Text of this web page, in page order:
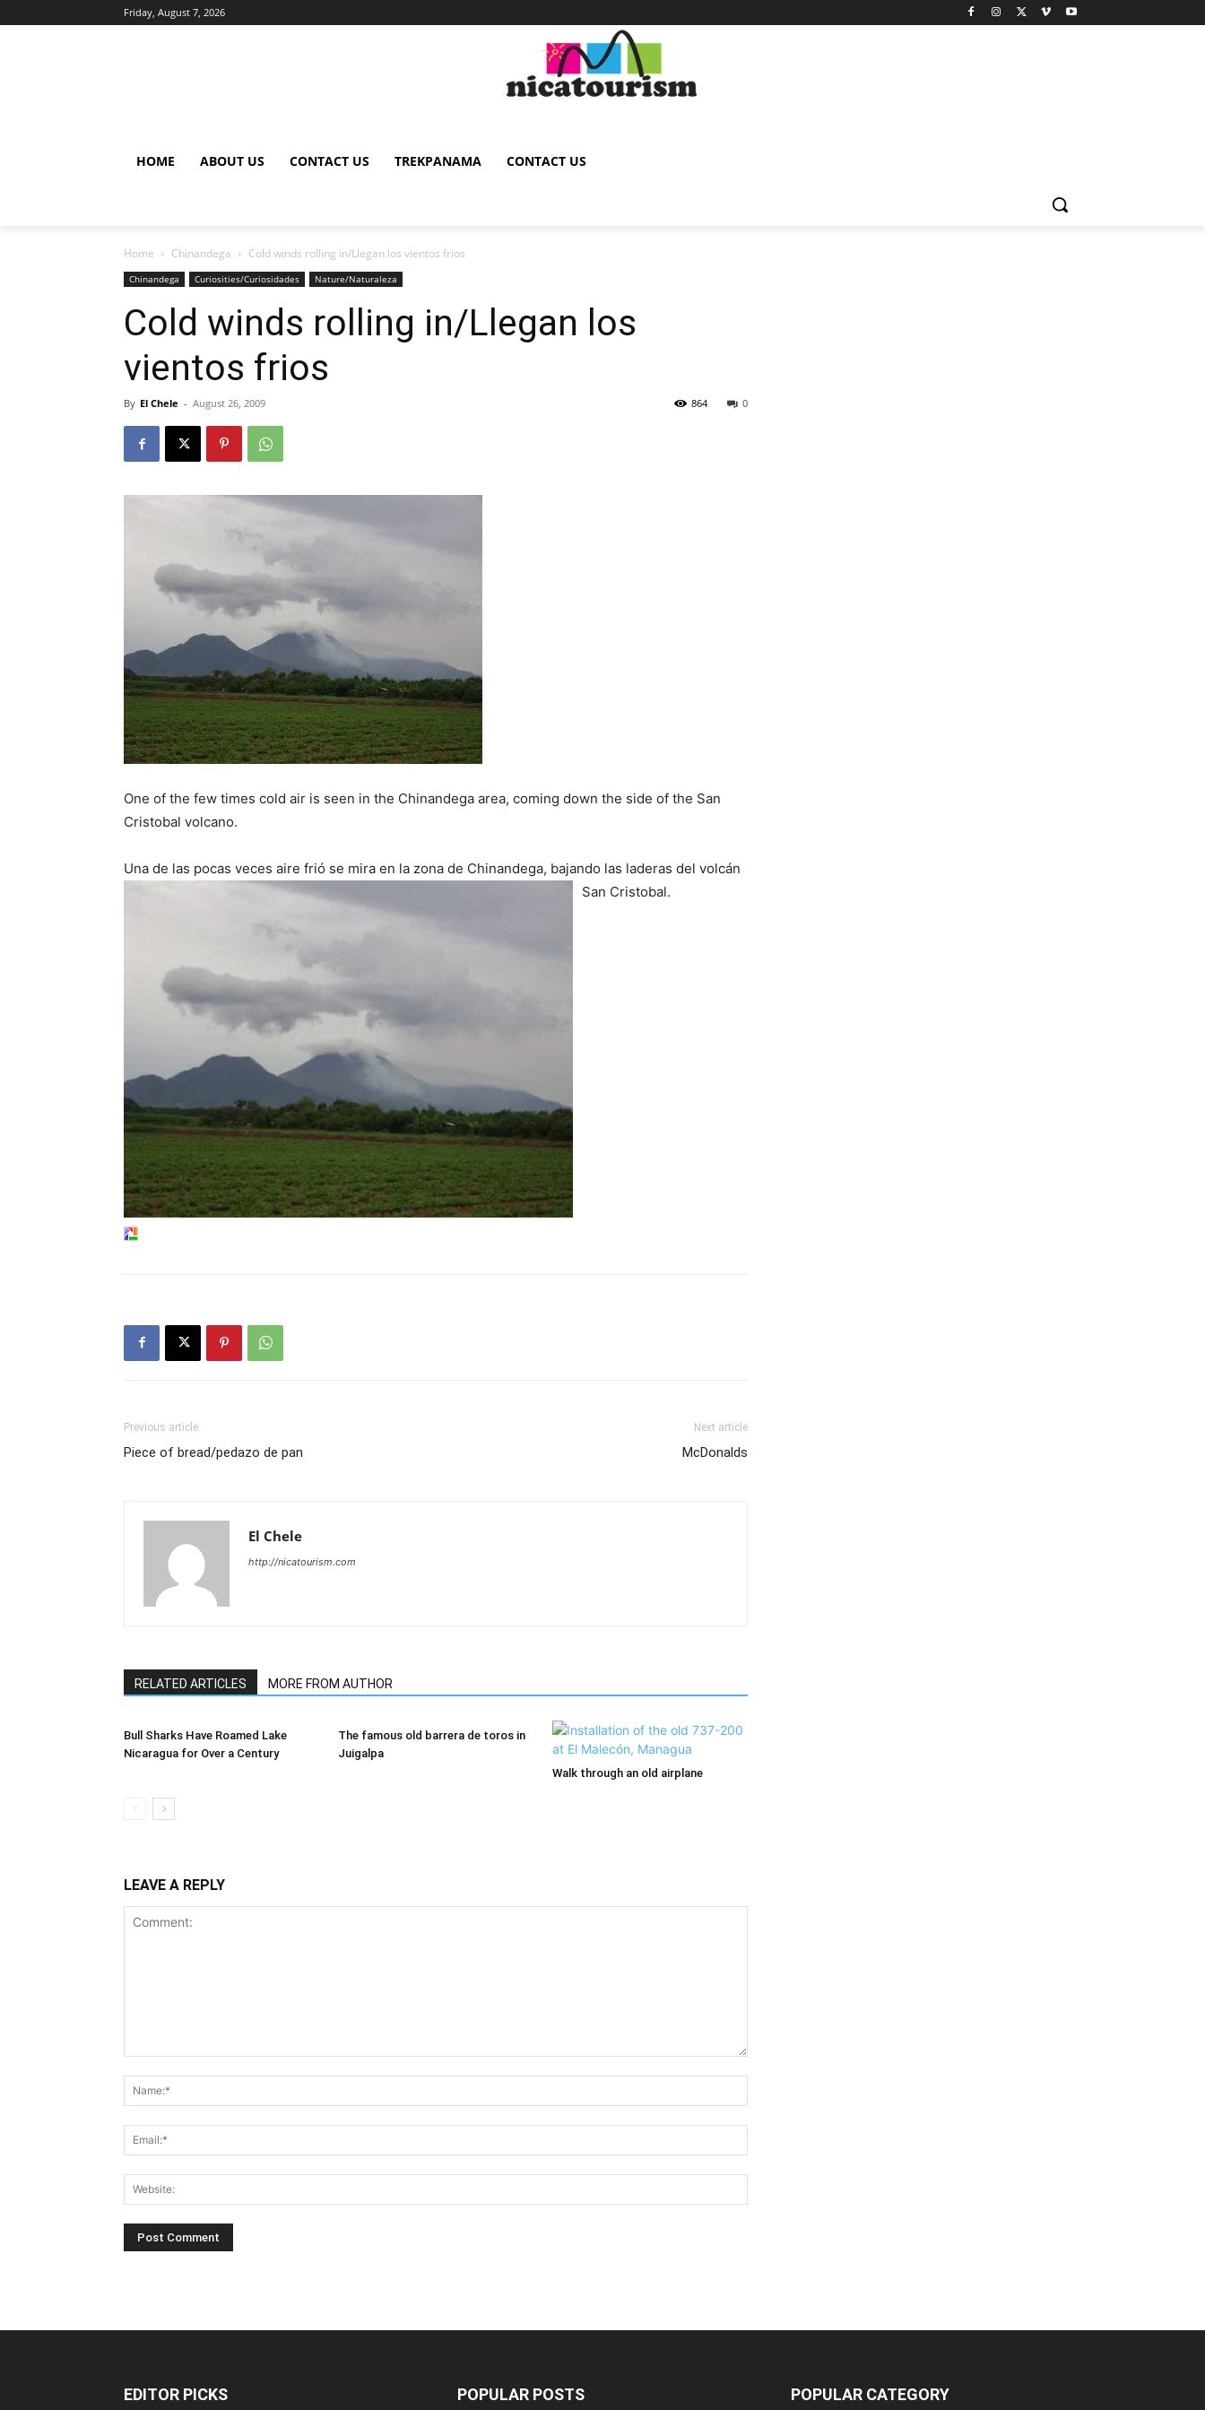
Friday, August 7, 2026
HOME ABOUT US CONTACT US TREKPANAMA CONTACT US
Home Chinandega Cold winds rolling in/Llegan los vientos frios
Chinandega Curiosities/Curiosidades Nature/Naturaleza
Cold winds rolling in/Llegan los
vientos frios
By El Chele - August 26, 2009 0
864
One of the few times cold air is seen in the Chinandega area, coming down the side of the San
Cristobal volcano.
Una de las pocas veces aire frió se mira en la zona de Chinandega, bajando las laderas del volcán
San Cristobal.
Previous article
Piece of bread/pedazo de pan
Next article
McDonalds
El Chele
http://nicatourism.com
RELATED ARTICLES MORE FROM AUTHOR
Bull Sharks Have Roamed Lake
Nicaragua for Over a Century
The famous old barrera de toros in
Juigalpa
Walk through an old airplane
LEAVE A REPLY
EDITOR PICKS POPULAR POSTS POPULAR CATEGORY